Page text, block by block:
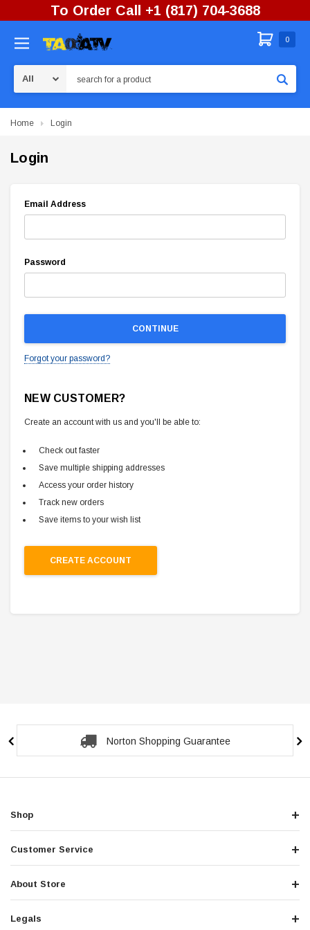
To Order Call +1 (817) 704-3688
0
Home Login
Login
Email Address
Password
Forgot your password?
NEW CUSTOMER?
Create an account with us and you'll be able to:
Check out faster
Save multiple shipping addresses
Access your order history
Track new orders
Save items to your wish list
CREATE ACCOUNT
Norton Shopping Guarantee
Shop
Customer Service
About Store
Legals